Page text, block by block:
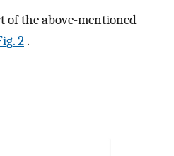
the above-mentioned
2 .